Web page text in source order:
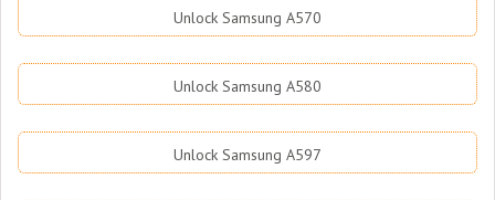
Unlock Samsung A570
Unlock Samsung A580
Unlock Samsung A597